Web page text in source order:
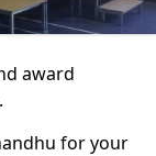
award
for your